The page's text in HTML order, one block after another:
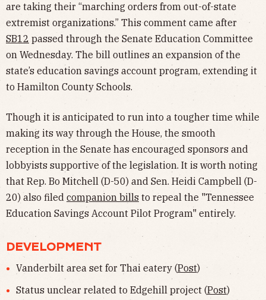
are taking their “marching orders from out-of-state
extremist organizations.” This comment came after
SB12 passed through the Senate Education Committee
on Wednesday. The bill outlines an expansion of the
state’s education savings account program, extending it
to Hamilton County Schools.
Though it is anticipated to run into a tougher time while
making its way through the House, the smooth
reception in the Senate has encouraged sponsors and
lobbyists supportive of the legislation. It is worth noting
that Rep. Bo Mitchell (D-50) and Sen. Heidi Campbell (D-
20) also filed companion bills to repeal the "Tennessee
Education Savings Account Pilot Program" entirely.
DEVELOPMENT
Vanderbilt area set for Thai eatery (Post)
Status unclear related to Edgehill project (Post)